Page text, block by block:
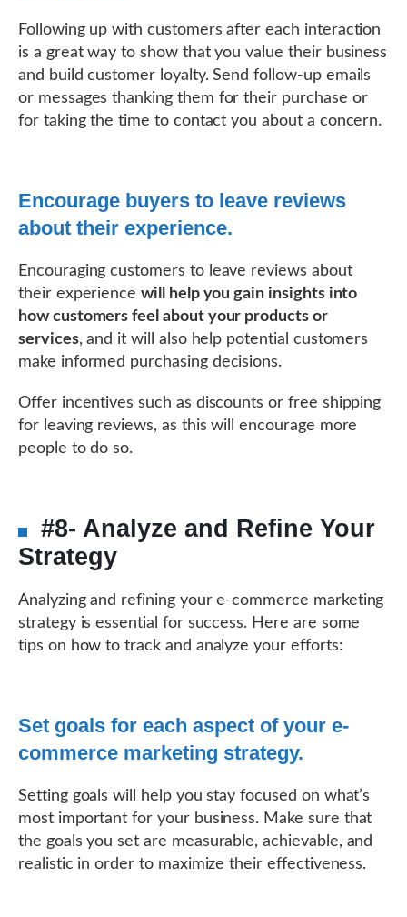
Following up with customers after each interaction
is a great way to show that you value their business
and build customer loyalty. Send follow-up emails
or messages thanking them for their purchase or
for taking the time to contact you about a concern.
Encourage buyers to leave reviews
about their experience.
Encouraging customers to leave reviews about
their experiencewill help you gain insights into
how customers feel about your products or
services, and it will also help potential customers
make informed purchasing decisions.
Offer incentives such as discounts or free shipping
for leaving reviews, as this will encourage more
people to do so.
#8- Analyze and Refine Your
Strategy
Analyzing and refining your e-commerce marketing
strategy is essential for success. Here are some
tips on how to track and analyze your efforts:
Set goals for each aspect of your e-
commerce marketing strategy.
Setting goals will help you stay focused on what’s
most important for your business. Make sure that
the goals you set are measurable, achievable, and
realistic in order to maximize their effectiveness.